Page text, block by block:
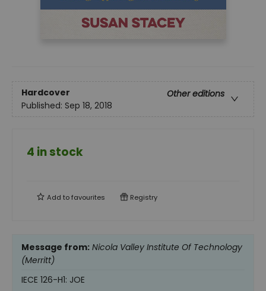
Hardcover
Other editions
Published: Sep 18, 2018
4 in stock
Add tofavourites Registry
Message from: Nicola Valley Institute Of Technology
(Merritt)
IECE 126-H1: JOE